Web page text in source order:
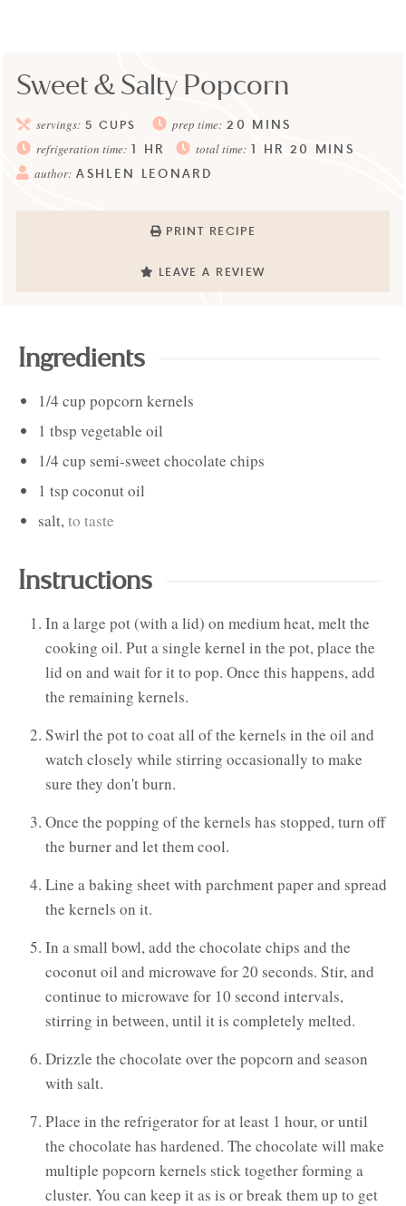
Sweet & Salty Popcorn
servings: 5 CUPS prep time: 20 MINS
refrigeration time: 1 HR total time: 1 HR 20 MINS
author: ASHLEN LEONARD
PRINT RECIPE
LEAVE A REVIEW
Ingredients
1/4 cup popcorn kernels
1 tbsp vegetable oil
1/4 cup semi-sweet chocolate chips
1 tsp coconut oil
salt,to taste
Instructions
In a large pot (with a lid) on medium heat, melt the
cooking oil. Put a single kernel in the pot, place the
lid on and wait for it to pop. Once this happens, add
the remaining kernels.
Swirl the pot to coat all of the kernels in the oil and
watch closely while stirring occasionally to make
sure they don't burn.
Once the popping of the kernels has stopped, turn off
the burner and let them cool.
Line a baking sheet with parchment paper and spread
the kernels on it.
In a small bowl, add the chocolate chips and the
coconut oil and microwave for 20 seconds. Stir, and
continue to microwave for 10 second intervals,
stirring in between, until it is completely melted.
Drizzle the chocolate over the popcorn and season
with salt.
Place in the refrigerator for at least 1 hour, or until
the chocolate has hardened. The chocolate will make
multiple popcorn kernels stick together forming a
cluster. You can keep it as is or break them up to get